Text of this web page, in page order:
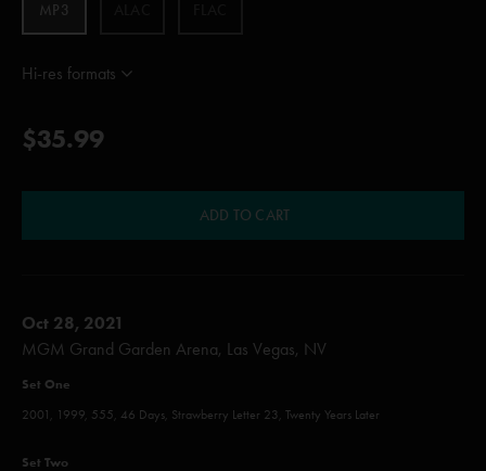
MP3
Hi-res formats
$35.99
ADD TO CART
Oct 28, 2021
MGM Grand Garden Arena, Las Vegas, NV
Set One
2001, 1999, 555, 46 Days, Strawberry Letter 23, Twenty Years Later
Set Two